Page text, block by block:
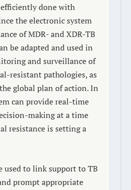
efficiently done with
the electronic system
of MDR- and XDR-TB
be adapted and used in
and surveillance of
resistant pathologies, as
global plan of action. In
can provide real-time
making at a time
resistance is setting a
used to link support to TB
prompt appropriate